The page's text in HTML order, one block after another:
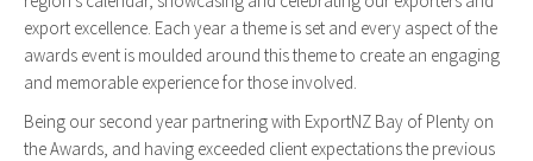
export excellence. Each year a theme is set and every aspect of the
awards event is moulded around this theme to create an engaging
and memorable experience for those involved.
Being our second year partnering with ExportNZ Bay of Plenty on
the Awards, and having exceeded client expectations the previous